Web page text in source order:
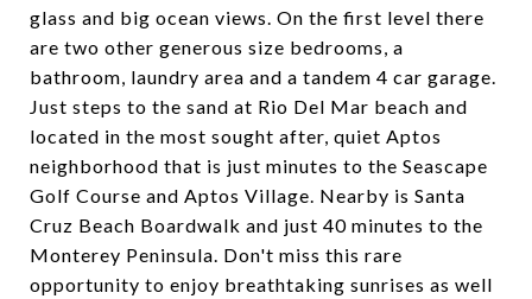
glass and big ocean views. On the first level there
are two other generous size bedrooms, a
bathroom, laundry area and a tandem 4 car garage.
Just steps to the sand at Rio Del Mar beach and
located in the most sought after, quiet Aptos
neighborhood that is just minutes to the Seascape
Golf Course and Aptos Village. Nearby is Santa
Cruz Beach Boardwalk and just 40 minutes to the
Monterey Peninsula. Don't miss this rare
opportunity to enjoy breathtaking sunrises as well